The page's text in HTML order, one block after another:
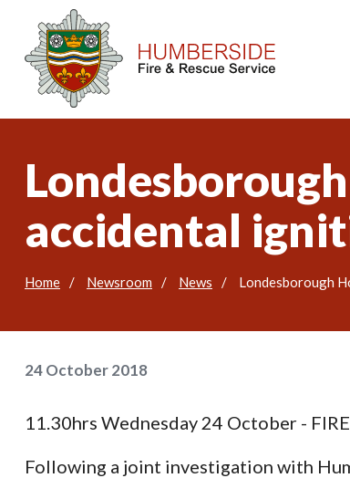
accidental
Home Newsroom News Londesborough
24 October 2018
11.30hrs Wednesday 24 October -
Following a joint investigation with